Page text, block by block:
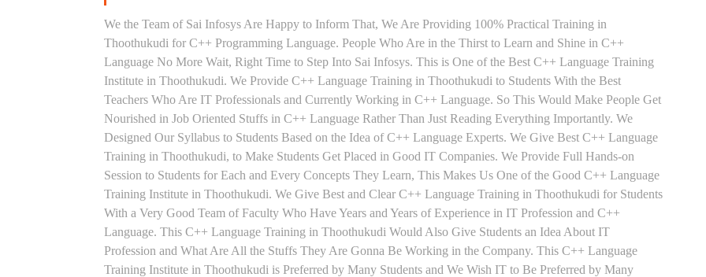
We the Team of Sai Infosys Are Happy to Inform That, We Are Providing 100% Practical Training in
Thoothukudi for C++ Programming Language. People Who Are in the Thirst to Learn and Shine in C++
Language No More Wait, Right Time to Step Into Sai Infosys. This is One of the Best C++ Language Training
Institute in Thoothukudi. We Provide C++ Language Training in Thoothukudi to Students With the Best
Teachers Who Are IT Professionals and Currently Working in C++ Language. So This Would Make People Get
Nourished in Job Oriented Stuffs in C++ Language Rather Than Just Reading Everything Importantly. We
Designed Our Syllabus to Students Based on the Idea of C++ Language Experts. We Give Best C++ Language
Training in Thoothukudi, to Make Students Get Placed in Good IT Companies. We Provide Full Hands-on
Session to Students for Each and Every Concepts They Learn, This Makes Us One of the Good C++ Language
Training Institute in Thoothukudi. We Give Best and Clear C++ Language Training in Thoothukudi for Students
With a Very Good Team of Faculty Who Have Years and Years of Experience in IT Profession and C++
Language. This C++ Language Training in Thoothukudi Would Also Give Students an Idea About IT
Profession and What Are All the Stuffs They Are Gonna Be Working in the Company. This C++ Language
Training Institute in Thoothukudi is Preferred by Many Students and We Wish IT to Be Preferred by Many